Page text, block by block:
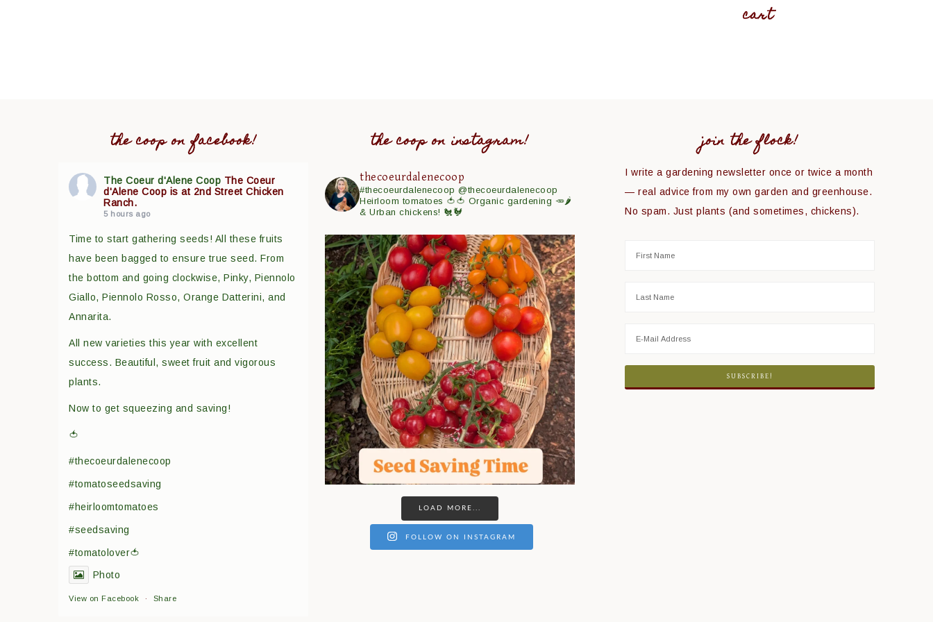
cart
the coop on facebook!
The Coeur d'Alene Coop The Coeur
d'Alene Coop is at 2nd Street Chicken
Ranch.
5 hours ago
Time to start gathering seeds! All these fruits
have been bagged to ensure true seed. From
the bottom and going clockwise, Pinky, Piennolo
Giallo, Piennolo Rosso, Orange Datterini, and
Annarita.
All new varieties this year with excellent
success. Beautiful, sweet fruit and vigorous
plants.
Now to get squeezing and saving!
🍅
#thecoeurdalenecoop
#tomatoseedsaving
#heirloomtomatoes
#seedsaving
#tomatolover🍅
Photo
View on Facebook · Share
the coop on instagram!
thecoeurdalenecoop
#thecoeurdalenecoop @thecoeurdalenecoop
Heirloom tomatoes 🍅🍅 Organic gardening 🥕🌶
& Urban chickens! 🐔🐓
LOAD MORE...
FOLLOW ON INSTAGRAM
join the flock!
I write a gardening newsletter once or twice a month
— real advice from my own garden and greenhouse.
No spam. Just plants (and sometimes, chickens).